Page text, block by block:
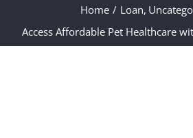
Home Loan
Access Affordable Pet Healthcare